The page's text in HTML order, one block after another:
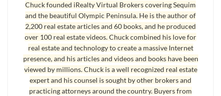
like you have been telling me for two decades
how they really want to search for homes. The
powerful features, the easy intuitive navigation,
and the convenience of being able to get email
alerts and save your favorite listings is second to
none.
Chuck founded iRealty Virtual Brokers covering Sequim
and the beautiful Olympic Peninsula. He is the author of
2,200 real estate articles and 60 books, and he produced
over 100 real estate videos. Chuck combined his love for
real estate and technology to create a massive Internet
presence, and his articles and videos and books have been
viewed by millions. Chuck is a well recognized real estate
expert and his counsel is sought by other brokers and
practicing attorneys around the country. Buyers from